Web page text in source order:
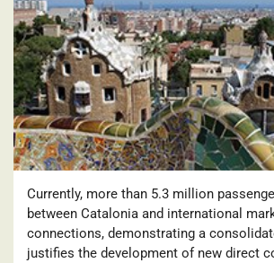
Currently, more than 5.3 million
between Catalonia and international
connections, demonstrating a
justifies the development of new direct